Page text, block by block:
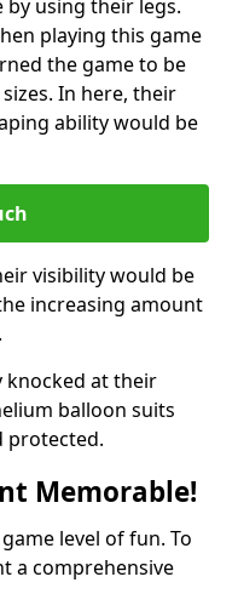
by using their legs.
playing this game
the game to be
In here, their
ability would be
visibility would be
increasing amount
knocked at their
balloon suits
protected.
Memorable!
level of fun. To
a comprehensive